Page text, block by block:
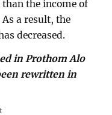
the income of
a result, the
decreased.
in Prothom Alo
rewritten in